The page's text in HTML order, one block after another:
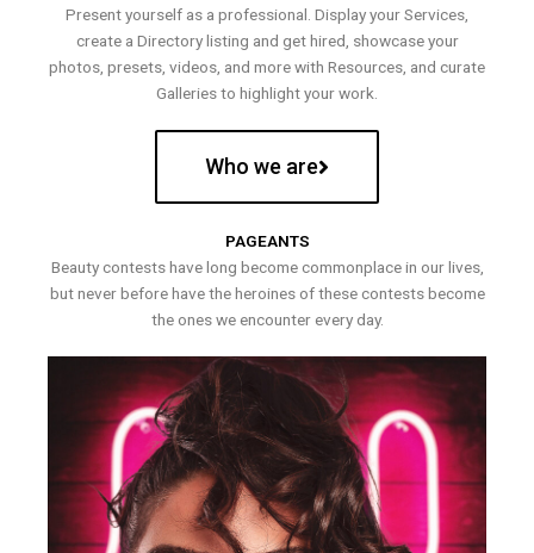
Present yourself as a professional. Display your Services,
create a Directory listing and get hired, showcase your
photos, presets, videos, and more with Resources, and curate
Galleries to highlight your work.
Who we are
PAGEANTS
Beauty contests have long become commonplace in our lives,
but never before have the heroines of these contests become
the ones we encounter every day.